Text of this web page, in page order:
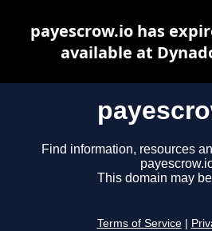
Find information, resources
This domain may
Terms of Service
payescrow.io has
available at